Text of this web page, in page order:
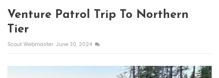
Venture Patrol Trip To Northern
Tier
Scout Webmaster June 30, 2024